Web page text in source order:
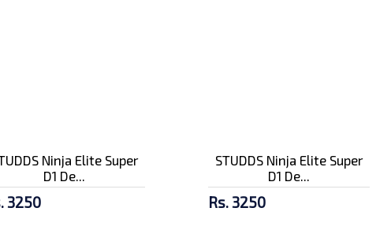
Ninja Elite Super
D1 De...
3250
STUDDS Ninja Elite Super
D1 De...
Rs. 3250